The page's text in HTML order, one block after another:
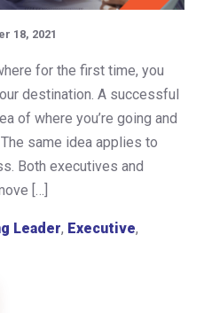
18, 2021
for the first time, you
destination. A successful
of where you’re going and
same idea applies to
Both executives and
[…]
Leader, Executive,